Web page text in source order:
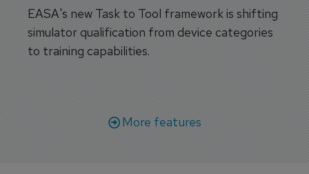
EASA's new Task to Tool framework is shifting
simulator qualification from device categories
to training capabilities.
More features